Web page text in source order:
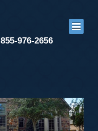
855-976-2656